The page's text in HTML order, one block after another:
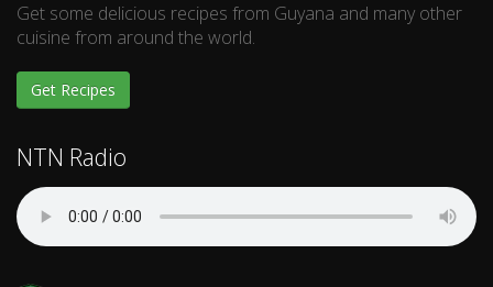
Get some delicious recipes from Guyana and many other
cuisine from around the world.
Get Recipes
NTN Radio